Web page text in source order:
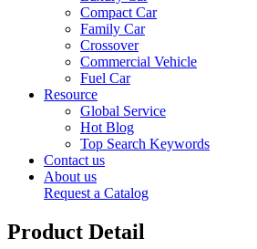
Compact Car
Family Car
Crossover
Commercial Vehicle
Fuel Car
Resource
Global Service
Hot Blog
Top Search Keywords
Contact us
About us
Request a Catalog
Product Detail